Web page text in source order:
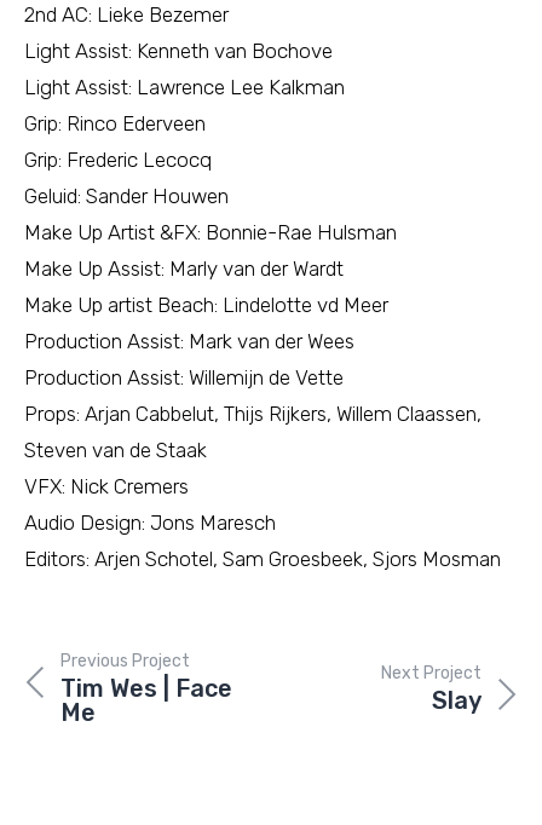
2nd AC: Lieke Bezemer
Light Assist: Kenneth van Bochove
Light Assist: Lawrence Lee Kalkman
Grip: Rinco Ederveen
Grip: Frederic Lecocq
Geluid: Sander Houwen
Make Up Artist &FX: Bonnie-Rae Hulsman
Make Up Assist: Marly van der Wardt
Make Up artist Beach: Lindelotte vd Meer
Production Assist: Mark van der Wees
Production Assist: Willemijn de Vette
Props: Arjan Cabbelut, Thijs Rijkers, Willem Claassen,
Steven van de Staak
VFX: Nick Cremers
Audio Design: Jons Maresch
Editors: Arjen Schotel, Sam Groesbeek, Sjors Mosman
Next Project
Slay
Previous Project
Tim Wes | Face
Me